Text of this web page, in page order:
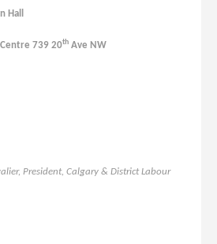
Hall
Centre 739 20th Ave NW
President, Calgary & District Labour